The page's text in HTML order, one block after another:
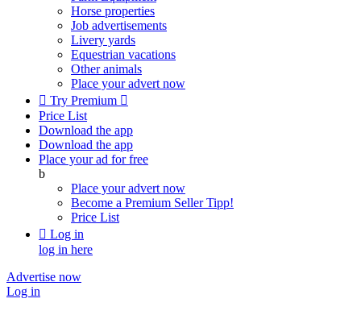
Horse properties
Job advertisements
Livery yards
Equestrian vacations
Other animals
Place your advert now
 Try Premium 
Price List
Download the app
Download the app
Place your ad for free
b
Place your advert now
Become a Premium SellerTipp!
Price List
 Log in
log in here
Advertise now
Log in